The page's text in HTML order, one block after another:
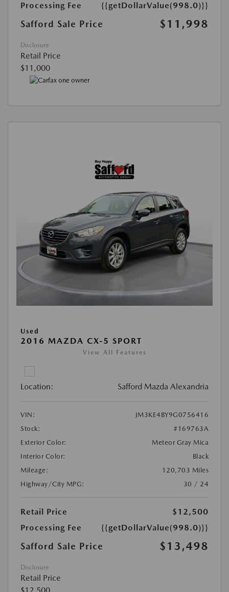
Processing Fee
{{getDollarValue(998.0)}}
Safford Sale Price $11,998
Disclosure
Retail Price
$11,000
Used
2016 MAZDA CX-5 SPORT
View All Features
Location: Safford Mazda Alexandria
VIN:
JM3KE4BY9G0756416
Stock:
#169763A
Exterior Color:
Meteor Gray Mica
Interior Color:
Black
Mileage:
120,703 Miles
Highway/City MPG:
30 / 24
Retail Price
$12,500
Processing Fee
{{getDollarValue(998.0)}}
Safford Sale Price $13,498
Disclosure
Retail Price